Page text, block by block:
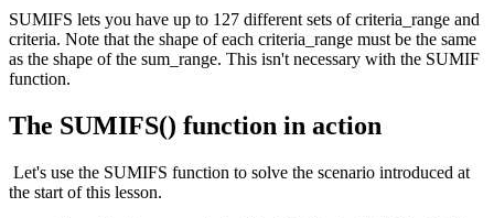
SUMIFS lets you have up to 127 different sets of criteria_range and
criteria. Note that the shape of each criteria_range must be the same
as the shape of the sum_range. This isn't necessary with the SUMIF
function.
The SUMIFS() function in action
Let's use the SUMIFS function to solve the scenario introduced at
the start of this lesson.